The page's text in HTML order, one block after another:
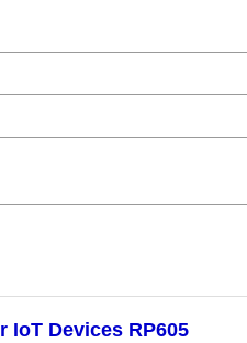
IoT Devices RP605